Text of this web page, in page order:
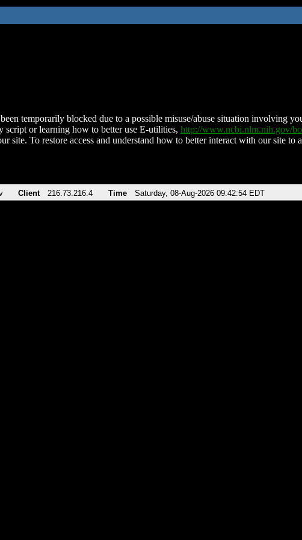
temporarily blocked due to a possible misuse/abuse situation involving
script or learning how to better use E-utilities, http://www.ncbi.nlm.nih.gov/
site. To restore access and understand how to better interact with our site to
Client 216.73.216.4 Time Saturday, 08-Aug-2026 09:42:54 EDT